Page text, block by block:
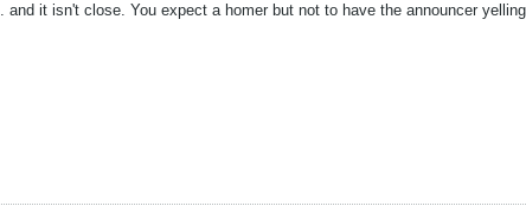
and it isn't close. You expect a homer but not to have the announcer